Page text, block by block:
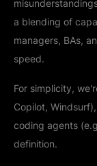
a blending of
managers, BAs,
speed.
For simplicity,
Copilot,
coding agents
definition.